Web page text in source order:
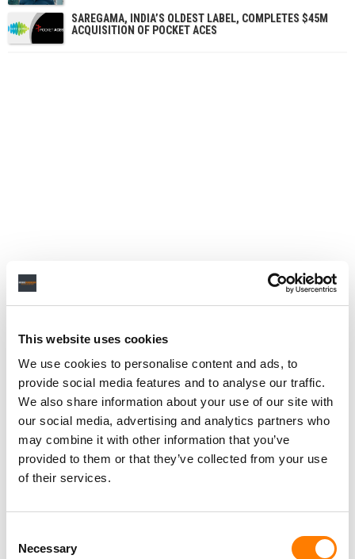
This website uses cookies
We use cookies to personalise content and ads, to
provide social media features and to analyse our traffic.
We also share information about your use of our site with
our social media, advertising and analytics partners who
may combine it with other information that you’ve
provided to them or that they’ve collected from your use
of their services.
Selection
Necessary
SAREGAMA, INDIA’S OLDEST LABEL, COMPLETES $45M
ACQUISITION OF POCKET ACES